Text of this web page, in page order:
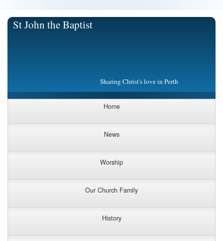
St John the Baptist
Sharing Christ's love in Perth
Home
News
Worship
Our Church Family
History